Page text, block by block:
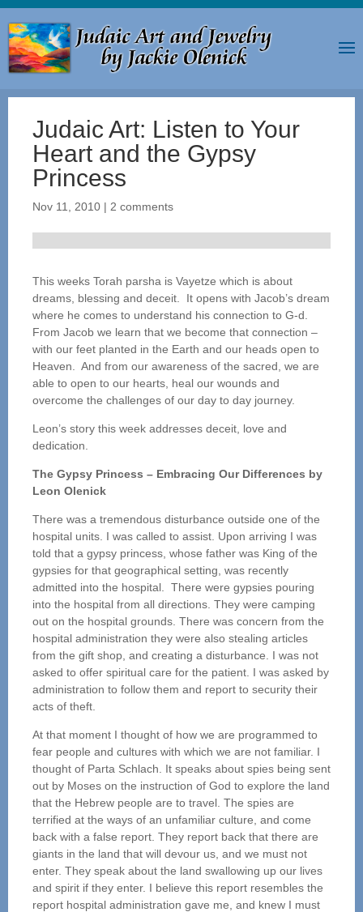
Judaic Art: Listen to Your
Heart and the Gypsy
Princess
Nov 11, 2010 | 2 comments
This weeks Torah parsha is Vayetze which is about
dreams, blessing and deceit. It opens with Jacob’s dream
where he comes to understand his connection to G-d.
From Jacob we learn that we become that connection –
with our feet planted in the Earth and our heads open to
Heaven. And from our awareness of the sacred, we are
able to open to our hearts, heal our wounds and
overcome the challenges of our day to day journey.
Leon’s story this week addresses deceit, love and
dedication.
The Gypsy Princess – Embracing Our Differences by
Leon Olenick
There was a tremendous disturbance outside one of the
hospital units. I was called to assist. Upon arriving I was
told that a gypsy princess, whose father was King of the
gypsies for that geographical setting, was recently
admitted into the hospital. There were gypsies pouring
into the hospital from all directions. They were camping
out on the hospital grounds. There was concern from the
hospital administration they were also stealing articles
from the gift shop, and creating a disturbance. I was not
asked to offer spiritual care for the patient. I was asked by
administration to follow them and report to security their
acts of theft.
At that moment I thought of how we are programmed to
fear people and cultures with which we are not familiar. I
thought of Parta Schlach. It speaks about spies being sent
out by Moses on the instruction of God to explore the land
that the Hebrew people are to travel. The spies are
terrified at the ways of an unfamiliar culture, and come
back with a false report. They report back that there are
giants in the land that will devour us, and we must not
enter. They speak about the land swallowing up our lives
and spirit if they enter. I believe this report resembles the
report hospital administration gave me, and knew I must